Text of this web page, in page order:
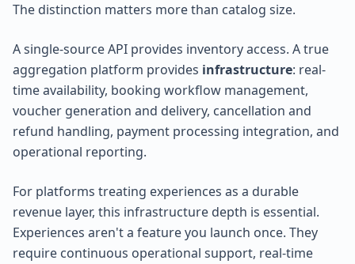
The distinction matters more than catalog size.
A single-source API provides inventory access. A true
aggregation platform provides infrastructure: real-
time availability, booking workflow management,
voucher generation and delivery, cancellation and
refund handling, payment processing integration, and
operational reporting.
For platforms treating experiences as a durable
revenue layer, this infrastructure depth is essential.
Experiences aren't a feature you launch once. They
require continuous operational support, real-time